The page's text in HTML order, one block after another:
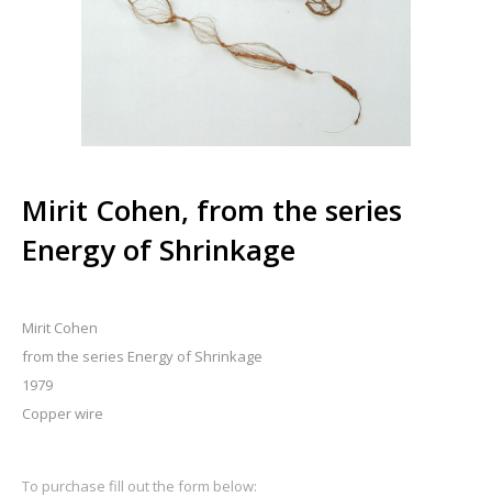
Mirit Cohen, from the series
Energy of Shrinkage
Mirit Cohen
from the series Energy of Shrinkage
1979
Copper wire
To purchase fill out the form below: